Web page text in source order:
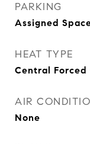
PARKING
Assigned
HEAT TYPE
Central Forced
AIR
None